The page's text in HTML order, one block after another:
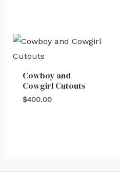
Cowboy and
Cowgirl Cutouts
$400.00